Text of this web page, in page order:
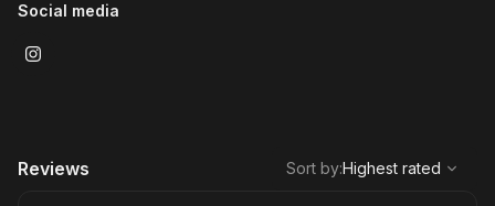
Social media
Reviews
Highest rated
Sort by:Highest rated